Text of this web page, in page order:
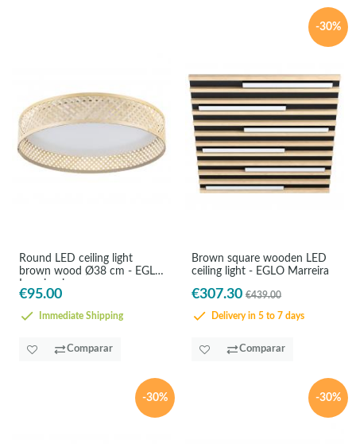
Round LED ceiling light
brown wood Ø38 cm - EGLO
Luppineria
€95.00
Immediate Shipping
Comparar
-30%
Brown square wooden LED
ceiling light - EGLO Marreira
€307.30 €439.00
Delivery in 5 to 7 days
Comparar
-30% -30%